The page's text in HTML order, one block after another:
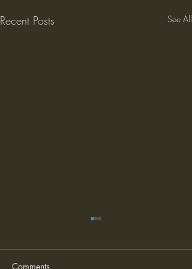
Recent Posts See All
Comments